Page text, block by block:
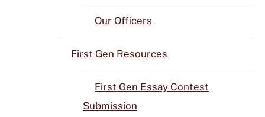
Our Officers
First Gen Resources
First Gen Essay Contest
Submission